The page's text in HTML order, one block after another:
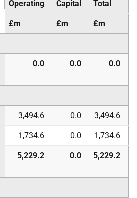
Operating Capital Total
£m £m £m
0.0 0.0 0.0
3,494.6 0.0 3,494.6
1,734.6 0.0 1,734.6
5,229.2 0.0 5,229.2